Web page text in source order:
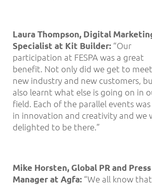
Laura Thompson, Digital
Specialist at Kit Builder: “Our
participation at FESPA was a great
benefit. Not only did we get to
new industry and new customers,
also learnt what else is going on in
field. Each of the parallel events
in innovation and creativity and we
delighted to be there.”
Mike Horsten, Global PR and Press
Manager at Agfa: “We all know that